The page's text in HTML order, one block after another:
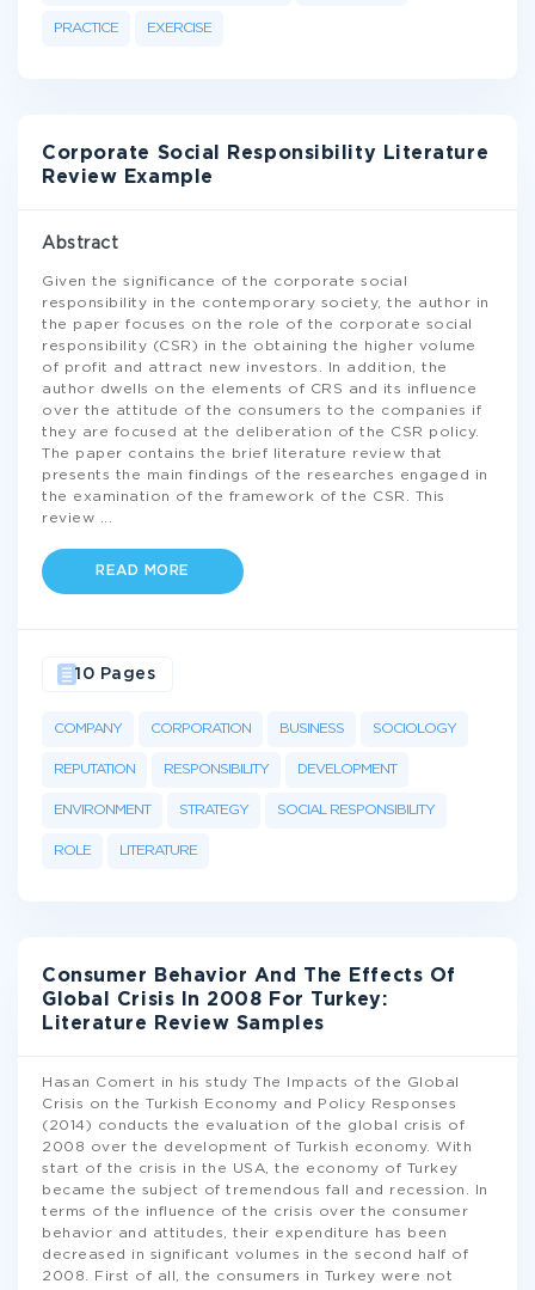
PRACTICE EXERCISE
Corporate Social Responsibility Literature
Review Example
Abstract
Given the significance of the corporate social
responsibility in the contemporary society, the author in
the paper focuses on the role of the corporate social
responsibility (CSR) in the obtaining the higher volume
of profit and attract new investors. In addition, the
author dwells on the elements of CRS and its influence
over the attitude of the consumers to the companies if
they are focused at the deliberation of the CSR policy.
The paper contains the brief literature review that
presents the main findings of the researches engaged in
the examination of the framework of the CSR. This
review
READ MORE
COMPANY CORPORATION BUSINESS SOCIOLOGY
REPUTATION RESPONSIBILITY DEVELOPMENT
ENVIRONMENT STRATEGY SOCIAL RESPONSIBILITY
ROLE LITERATURE
10 Pages
Consumer Behavior And The Effects Of
Global Crisis In 2008 For Turkey:
Literature Review Samples
Hasan Comert in his study The Impacts of the Global
Crisis on the Turkish Economy and Policy Responses
(2014) conducts the evaluation of the global crisis of
2008 over the development of Turkish economy. With
start of the crisis in the USA, the economy of Turkey
became the subject of tremendous fall and recession. In
terms of the influence of the crisis over the consumer
behavior and attitudes, their expenditure has been
decreased in significant volumes in the second half of
2008. First of all, the consumers in Turkey were not